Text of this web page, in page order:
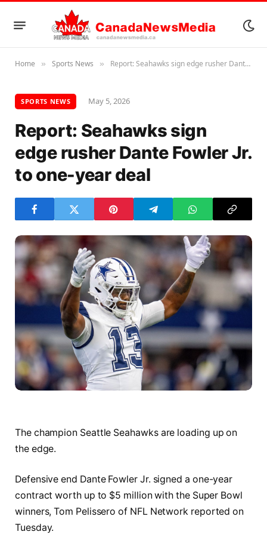
Home » Sports News » Report: Seahawks sign edge rusher Dante Fowler Jr. to one-year deal
SPORTS NEWS May 5, 2026
Report: Seahawks sign
edge rusher Dante Fowler Jr.
to one-year deal
The champion Seattle Seahawks are loading up on
the edge.
Defensive end Dante Fowler Jr. signed a one-year
contract worth up to $5 million with the Super Bowl
winners, Tom Pelissero of NFL Network reported on
Tuesday.